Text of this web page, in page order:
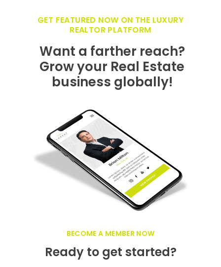
GET FEATURED NOW ON THE LUXURY
REALTOR PLATFORM
Want a farther reach?
Grow your Real Estate
business globally!
BECOME A MEMBER NOW
Ready to get started?